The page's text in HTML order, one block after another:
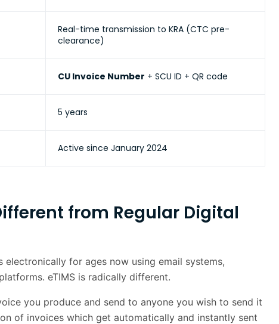
Real-time transmission to KRA (CTC pre-
clearance)
CU Invoice Number + SCU ID + QR code
5 years
Active since January 2024
from Regular Digital
electronically for ages now using email systems,
eTIMS is radically different.
you produce and send to anyone you wish to send it
of invoices which get automatically and instantly sent